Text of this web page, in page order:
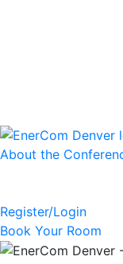
About the
Register/Login
Book Your Room